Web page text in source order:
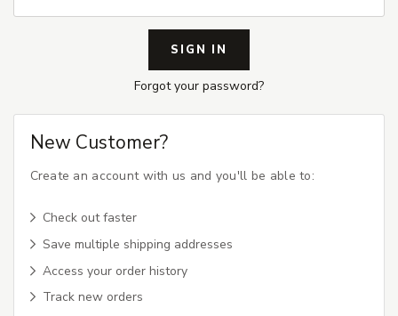
Forgot your password?
New Customer?
Create an account with us and you'll be able to:
Check out faster
Save multiple shipping addresses
Access your order history
Track new orders